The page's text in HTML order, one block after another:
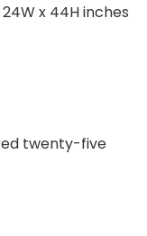
x 44H inches
twenty-five